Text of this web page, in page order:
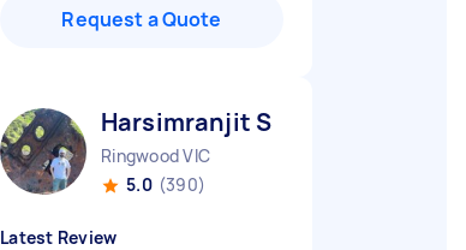
Request a Quote
Harsimranjit S
Ringwood VIC
5.0 (390)
Latest Review